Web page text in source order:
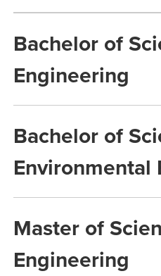
Bachelor of
Engineering
Bachelor of
Environmental
Master of
Engineering